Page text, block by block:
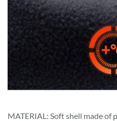
MATERIAL: Soft shell made of